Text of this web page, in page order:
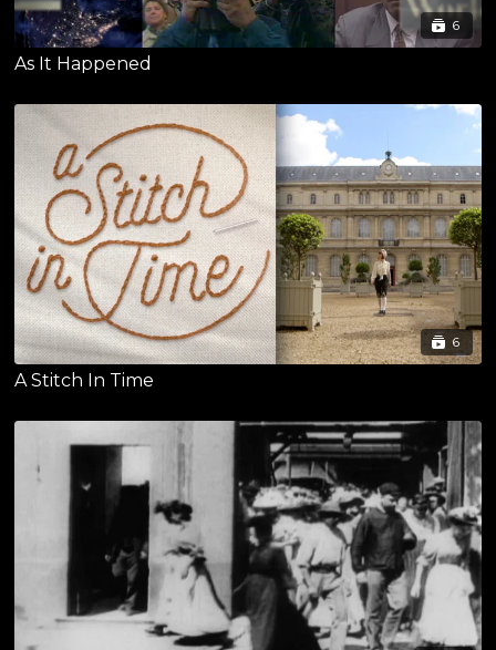
6
As It Happened
6
A Stitch In Time